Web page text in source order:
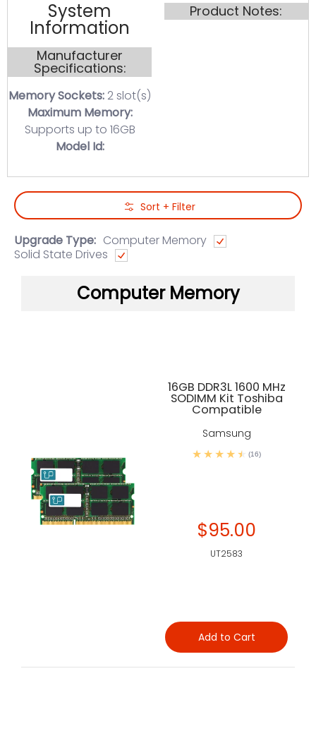
System
Information
Manufacturer
Specifications:
Memory Sockets: 2 slot(s)
Maximum Memory:
Supports up to 16GB
Model Id:
Product Notes:
Skip to Main Content Sort + Filter
Upgrade Type: Computer Memory
Solid State Drives
Computer Memory
16GB DDR3L 1600 MHz
SODIMM Kit Toshiba
Compatible
Samsung
(16)
$95.00
UT2583
Add to Cart